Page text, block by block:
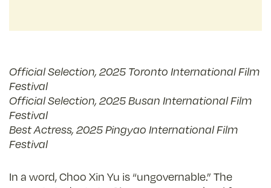
Official Selection, 2025 Toronto International Film
Festival
Official Selection, 2025 Busan International Film
Festival
Best Actress, 2025 Pingyao International Film
Festival
In a word, Choo Xin Yu is “ungovernable.” The